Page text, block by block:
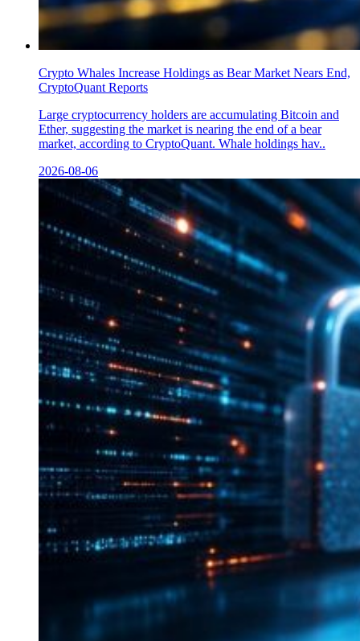
Crypto Whales Increase Holdings as Bear Market Nears End,
CryptoQuant Reports
Large cryptocurrency holders are accumulating Bitcoin and
Ether, suggesting the market is nearing the end of a bear
market, according to CryptoQuant. Whale holdings hav..
2026-08-06